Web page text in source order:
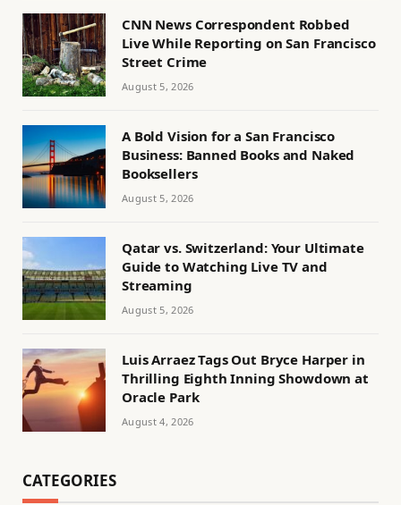
CNN News Correspondent Robbed
Live While Reporting on San Francisco
Street Crime
August 5, 2026
A Bold Vision for a San Francisco
Business: Banned Books and Naked
Booksellers
August 5, 2026
Qatar vs. Switzerland: Your Ultimate
Guide to Watching Live TV and
Streaming
August 5, 2026
Luis Arraez Tags Out Bryce Harper in
Thrilling Eighth Inning Showdown at
Oracle Park
August 4, 2026
CATEGORIES